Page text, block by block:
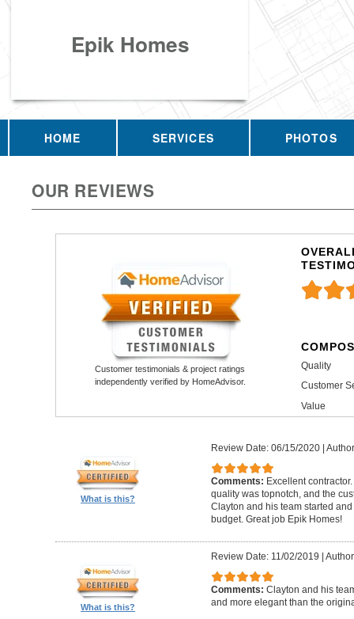
Epik Homes
HOME SERVICES PHOTOS
OUR REVIEWS
Customer testimonials & project ratings
independently verified by HomeAdvisor.
Quality
Customer
Value
What is this?
Review Date: 06/15/2020|
Comments: Excellent
quality was topnotch, and the
Clayton and his team started
budget. Great job Epik Homes!
What is this?
Review Date: 11/02/2019 |
Comments: Clayton and his
and more elegant than the